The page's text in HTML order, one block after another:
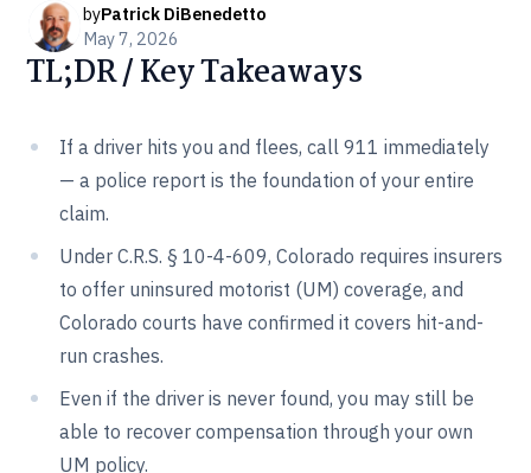
byPatrick DiBenedetto
May 7, 2026
TL;DR / Key Takeaways
If a driver hits you and flees, call 911 immediately
— a police report is the foundation of your entire
claim.
Under C.R.S. § 10-4-609, Colorado requires insurers
to offer uninsured motorist (UM) coverage, and
Colorado courts have confirmed it covers hit-and-
run crashes.
Even if the driver is never found, you may still be
able to recover compensation through your own
UM policy.